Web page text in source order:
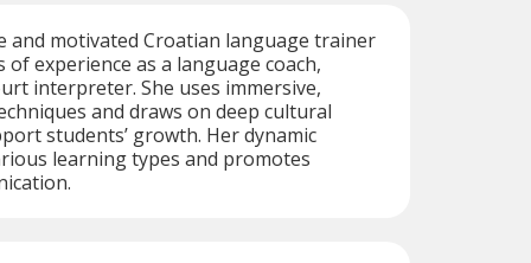
and motivated Croatian language trainer
of experience as a language coach,
interpreter. She uses immersive,
and draws on deep cultural
students’ growth. Her dynamic
learning types and promotes